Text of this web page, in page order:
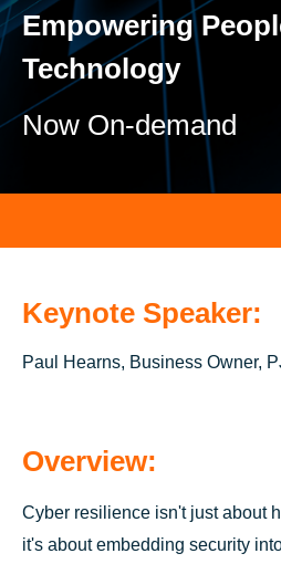
Empowering
Technology
Now On-demand
Keynote Speaker:
Paul Hearns, Business Owner,
Overview:
Cyber resilience isn't just about
it's about embedding security